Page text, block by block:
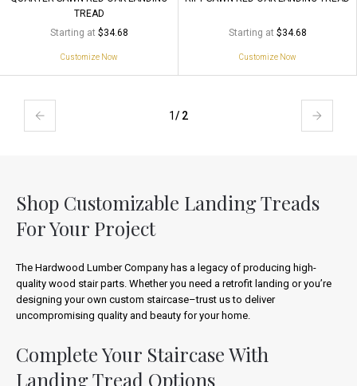
TREAD
Starting at $34.68
Customize Now
Starting at $34.68
Customize Now
1/ 2
Shop Customizable Landing Treads
For Your Project
The Hardwood Lumber Company has a legacy of producing high-
quality wood stair parts. Whether you need a retrofit landing or you’re
designing your own custom staircase–trust us to deliver
uncompromising quality and beauty for your home.
Complete Your Staircase With
Landing Tread Options